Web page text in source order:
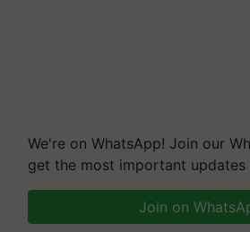
We're on WhatsApp! Join our
get the most important updates
Join on